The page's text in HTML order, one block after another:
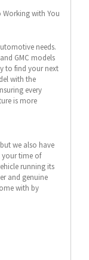
Working with You
needs.
GMC models
to find your next
with the
every
is more
we also have
your time of
running its
and genuine
with by